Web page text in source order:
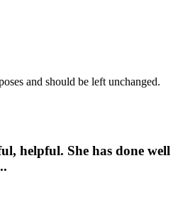
and should be left unchanged.
helpful. She has done well